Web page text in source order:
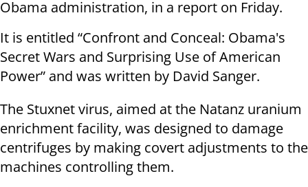
Obama administration, in a report on Friday.
It is entitled “Confront and Conceal: Obama's
Secret Wars and Surprising Use of American
Power” and was written by David Sanger.
The Stuxnet virus, aimed at the Natanz uranium
enrichment facility, was designed to damage
centrifuges by making covert adjustments to the
machines controlling them.